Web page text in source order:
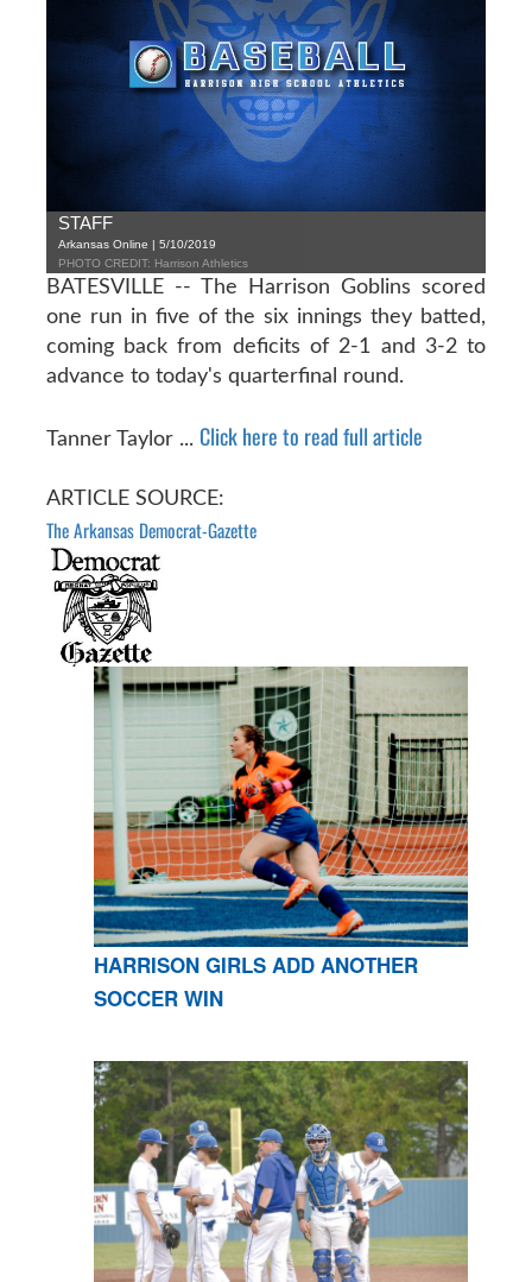
STAFF
Arkansas Online | 5/10/2019
PHOTO CREDIT: Harrison Athletics
BATESVILLE -- The Harrison Goblins scored
one run in five of the six innings they batted,
coming back from deficits of 2-1 and 3-2 to
advance to today's quarterfinal round.
Tanner Taylor ... Click here to read full article
ARTICLE SOURCE:
The Arkansas Democrat-Gazette
HARRISON GIRLS ADD ANOTHER
SOCCER WIN